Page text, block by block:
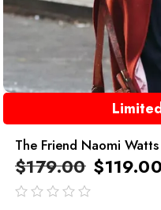
The Friend Naomi Watts
$179.00 $119.00